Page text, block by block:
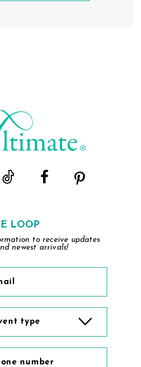
LOOP
to receive updates
newest arrivals!
type